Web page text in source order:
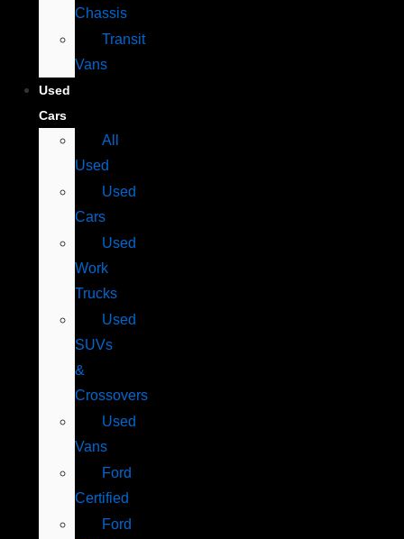
Chassis
Transit
Vans
Used
Cars
All
Used
Used
Cars
Used
Work
Trucks
Used
SUVs
&
Crossovers
Used
Vans
Ford
Certified
Ford